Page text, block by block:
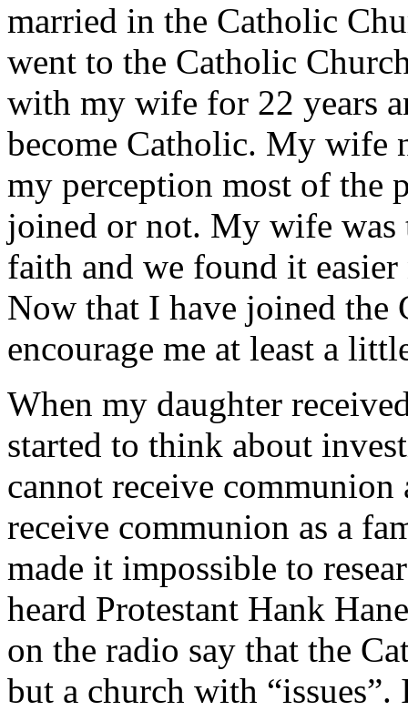
married in the Catholic
went to the Catholic
with my wife for 22 years
become Catholic. My wife
my perception most of the
joined or not. My wife
faith and we found it
Now that I have joined the
encourage me at least a
When my daughter
started to think about
cannot receive
receive communion as a
made it impossible to
heard Protestant Hank
on the radio say that the
but a church with